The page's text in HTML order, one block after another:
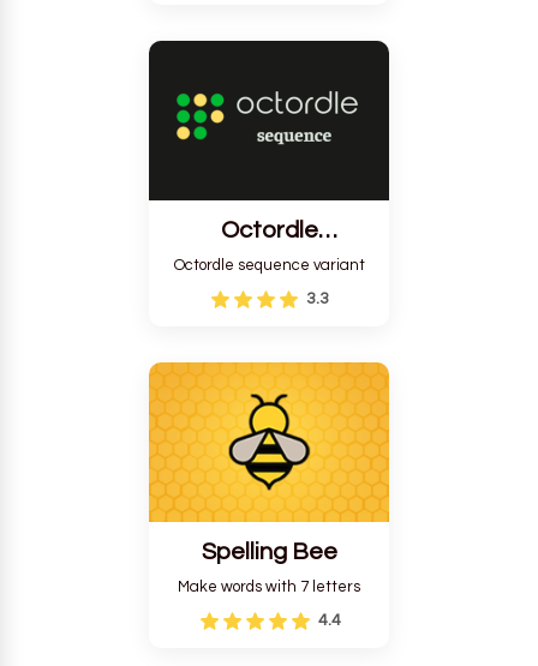
Octordle
Sequence
Octordle sequence variant
3.3
Spelling Bee
Make words with 7 letters
4.4